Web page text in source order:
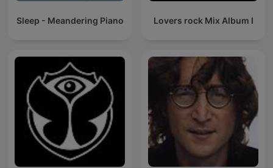
Sleep - Meandering Piano Lovers rock Mix Album I